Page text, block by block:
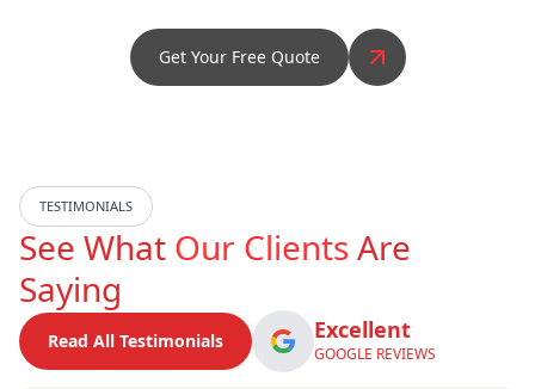
Get Your Free Quote
TESTIMONIALS
See What Our ClientsAre
Saying
Read All Testimonials Excellent
GOOGLE REVIEWS